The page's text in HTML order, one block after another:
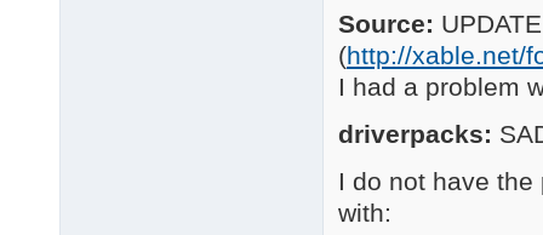
Source:
(http://xable.net/
I had a problem
driverpacks:
I do not have
with: